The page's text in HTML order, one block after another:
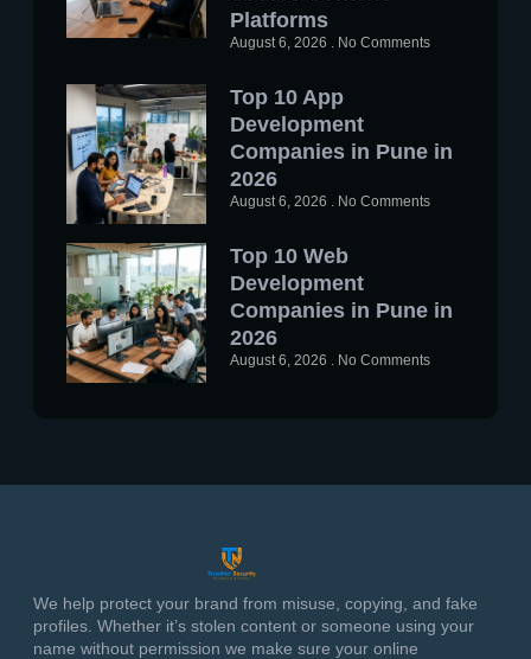
Platforms
August 6, 2026 No Comments
Top 10 App
Development
Companies in Pune in
2026
August 6, 2026 No Comments
Top 10 Web
Development
Companies in Pune in
2026
August 6, 2026 No Comments
We help protect your brand from misuse, copying, and fake
profiles. Whether it’s stolen content or someone using your
name without permission we make sure your online